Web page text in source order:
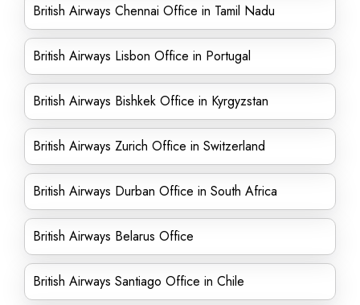
British Airways Chennai Office in Tamil Nadu
British Airways Lisbon Office in Portugal
British Airways Bishkek Office in Kyrgyzstan
British Airways Zurich Office in Switzerland
British Airways Durban Office in South Africa
British Airways Belarus Office
British Airways Santiago Office in Chile